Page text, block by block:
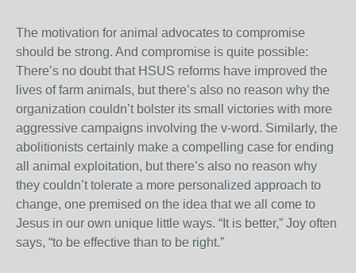
The motivation for animal advocates to compromise
should be strong. And compromise is quite possible:
There’s no doubt that HSUS reforms have improved the
lives of farm animals, but there’s also no reason why the
organization couldn’t bolster its small victories with more
aggressive campaigns involving the v-word. Similarly, the
abolitionists certainly make a compelling case for ending
all animal exploitation, but there’s also no reason why
they couldn’t tolerate a more personalized approach to
change, one premised on the idea that we all come to
Jesus in our own unique little ways. “It is better,” Joy often
says, “to be effective than to be right.”